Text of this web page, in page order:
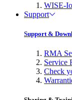
WISE-
Support
Support &
RMA
Service
Check